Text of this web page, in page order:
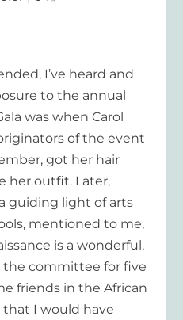
I’ve heard and
to the annual
was when Carol
of the event
got her hair
her outfit. Later,
guiding light of arts
mentioned to me,
is a wonderful,
the committee for five
friends in the African
I would have